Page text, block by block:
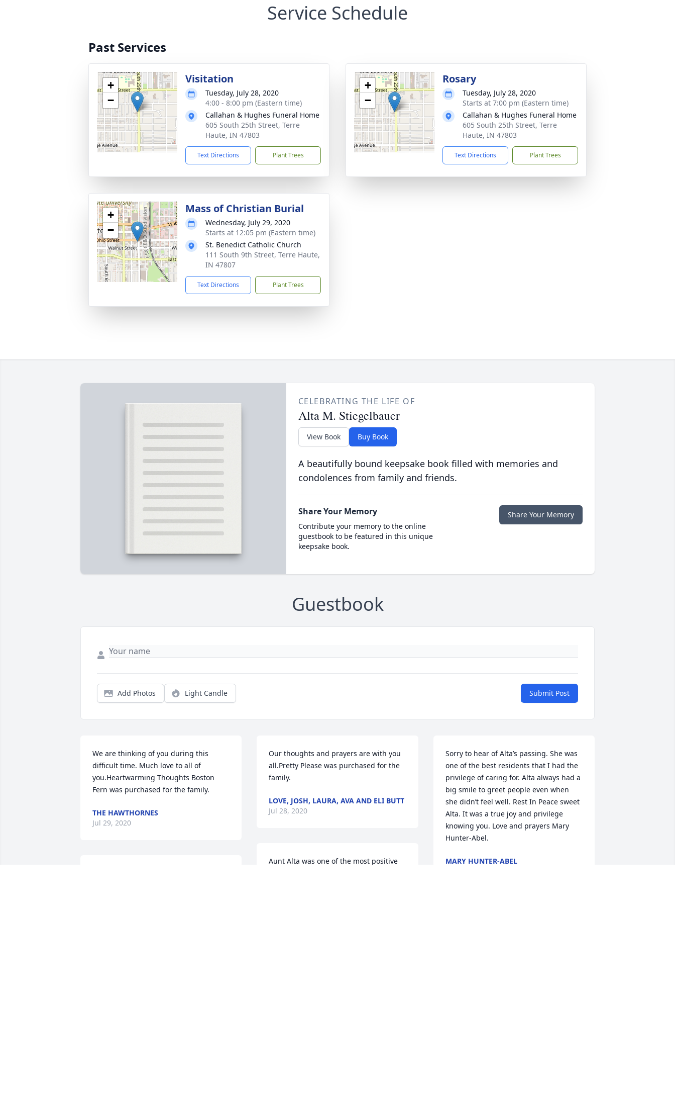
Service Schedule
Past Services
+
−
Visitation
Tuesday, July 28, 2020
4:00 - 8:00 pm (Eastern time)
Callahan & Hughes Funeral Home
605 South 25th Street, Terre
Haute, IN 47803
Text Directions Plant Trees
+
−
Rosary
Tuesday, July 28, 2020
Starts at 7:00 pm (Eastern time)
Callahan & Hughes Funeral Home
605 South 25th Street, Terre
Haute, IN 47803
Text Directions Plant Trees
+
−
Mass of Christian Burial
Wednesday, July 29, 2020
Starts at 12:05 pm (Eastern time)
St. Benedict Catholic Church
111 South 9th Street, Terre Haute,
IN 47807
Text Directions Plant Trees
CELEBRATING THE LIFE OF
Alta M. Stiegelbauer
View Book Buy Book
A beautifully bound keepsake book filled with memories and
condolences from family and friends.
Share Your Memory
Contribute your memory to the online
guestbook to be featured in this unique
keepsake book.
Share Your Memory
Guestbook
Add Photos Light Candle Submit Post
We are thinking of you during this
difficult time. Much love to all of
you.Heartwarming Thoughts Boston
Fern was purchased for the family.
THE HAWTHORNES
Jul 29, 2020
Our thoughts and prayers are with you
all.Pretty Please was purchased for the
family.
LOVE, JOSH, LAURA, AVA AND ELI BUTT
Jul 28, 2020
Aunt Alta was one of the most positive
Sorry to hear of Alta’s passing. She was
one of the best residents that I had the
privilege of caring for. Alta always had a
big smile to greet people even when
she didn’t feel well. Rest In Peace sweet
Alta. It was a true joy and privilege
knowing you. Love and prayers Mary
Hunter-Abel.
MARY HUNTER-ABEL